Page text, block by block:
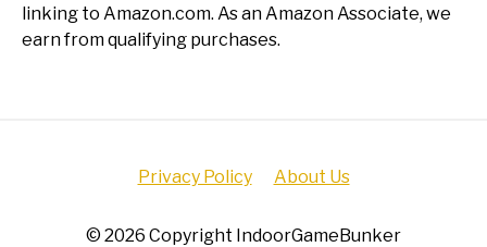
linking to Amazon.com. As an Amazon Associate, we
earn from qualifying purchases.
Privacy Policy About Us
© 2026 Copyright IndoorGameBunker